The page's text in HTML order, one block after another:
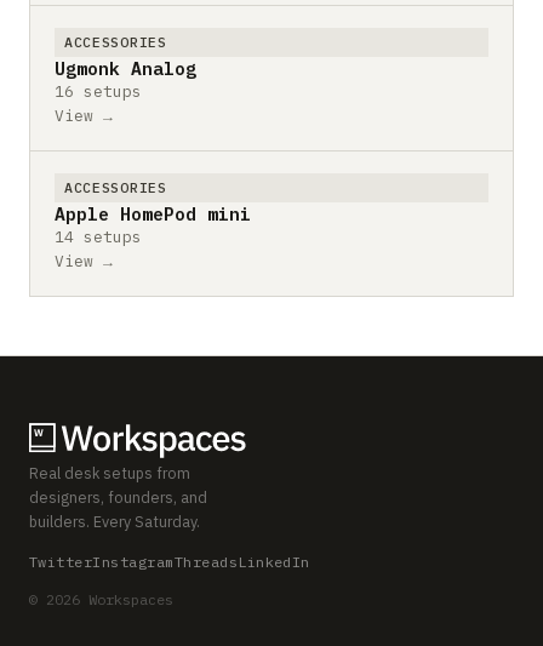
ACCESSORIES
Ugmonk Analog
16 setups
View →
ACCESSORIES
Apple HomePod mini
14 setups
View →
Real desk setups from
designers, founders, and
builders. Every Saturday.
TwitterInstagramThreads LinkedIn
© 2026 Workspaces